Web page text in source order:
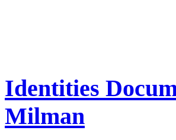
Identities
Milman